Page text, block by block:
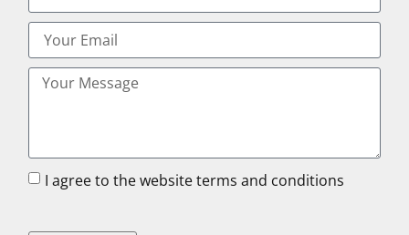
I agree to the website terms and conditions